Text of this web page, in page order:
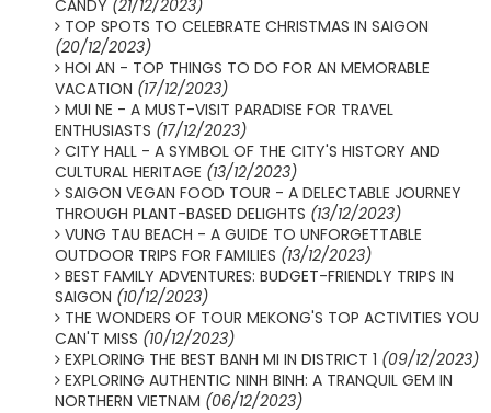
CANDY (21/12/2023)
TOP SPOTS TO CELEBRATE CHRISTMAS IN SAIGON
(20/12/2023)
HOI AN - TOP THINGS TO DO FOR AN MEMORABLE
VACATION (17/12/2023)
MUI NE - A MUST-VISIT PARADISE FOR TRAVEL
ENTHUSIASTS (17/12/2023)
CITY HALL - A SYMBOL OF THE CITY'S HISTORY AND
CULTURAL HERITAGE (13/12/2023)
SAIGON VEGAN FOOD TOUR - A DELECTABLE JOURNEY
THROUGH PLANT-BASED DELIGHTS (13/12/2023)
VUNG TAU BEACH - A GUIDE TO UNFORGETTABLE
OUTDOOR TRIPS FOR FAMILIES (13/12/2023)
BEST FAMILY ADVENTURES: BUDGET-FRIENDLY TRIPS IN
SAIGON (10/12/2023)
THE WONDERS OF TOUR MEKONG'S TOP ACTIVITIES YOU
CAN'T MISS (10/12/2023)
EXPLORING THE BEST BANH MI IN DISTRICT 1 (09/12/2023)
EXPLORING AUTHENTIC NINH BINH: A TRANQUIL GEM IN
NORTHERN VIETNAM (06/12/2023)